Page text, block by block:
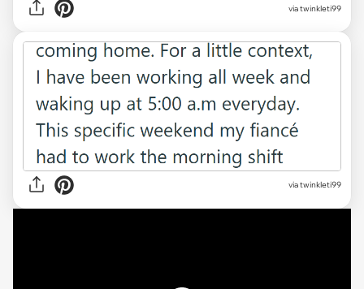
viatwinkleti99
via twinkleti99